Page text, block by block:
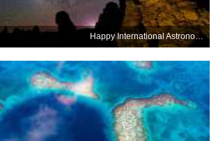
Happy International Astronomy Day!